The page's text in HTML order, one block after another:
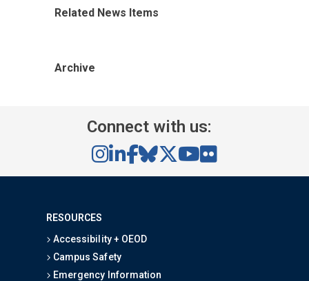
Related News Items
Archive
Connect with us:
RESOURCES
Accessibility + OEOD
Campus Safety
Emergency Information